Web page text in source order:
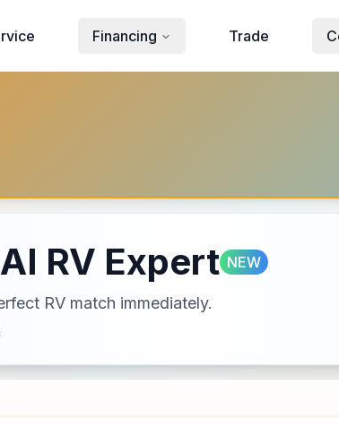
Financing Trade
RV Expert NEW
RV match immediately.